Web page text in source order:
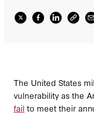
The United States
vulnerability as the
fail to meet their